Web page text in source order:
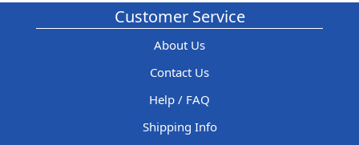
Customer Service
About Us
Contact Us
Help / FAQ
Shipping Info